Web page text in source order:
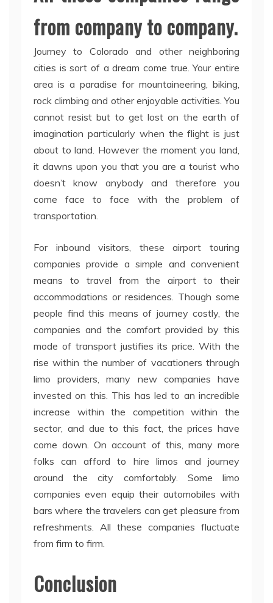
from company to company.
Journey to Colorado and other neighboring
cities is sort of a dream come true. Your entire
area is a paradise for mountaineering, biking,
rock climbing and other enjoyable activities. You
cannot resist but to get lost on the earth of
imagination particularly when the flight is just
about to land. However the moment you land,
it dawns upon you that you are a tourist who
doesn’t know anybody and therefore you
come face to face with the problem of
transportation.
For inbound visitors, these airport touring
companies provide a simple and convenient
means to travel from the airport to their
accommodations or residences. Though some
people find this means of journey costly, the
companies and the comfort provided by this
mode of transport justifies its price. With the
rise within the number of vacationers through
limo providers, many new companies have
invested on this. This has led to an incredible
increase within the competition within the
sector, and due to this fact, the prices have
come down. On account of this, many more
folks can afford to hire limos and journey
around the city comfortably. Some limo
companies even equip their automobiles with
bars where the travelers can get pleasure from
refreshments. All these companies fluctuate
from firm to firm.
Conclusion